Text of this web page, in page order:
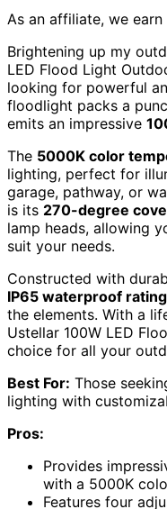
As an affiliate, we
Brightening up my
LED Flood Light
looking for powerful
floodlight packs a
emits an impressive
The 5000K color
lighting, perfect for
garage, pathway, or
is its 270-degree
lamp heads, allowing
suit your needs.
Constructed with
IP65 waterproof rating
the elements. With a
Ustellar 100W LED
choice for all your
Best For: Those
lighting with
Pros:
Provides
with a 5000K
Features four